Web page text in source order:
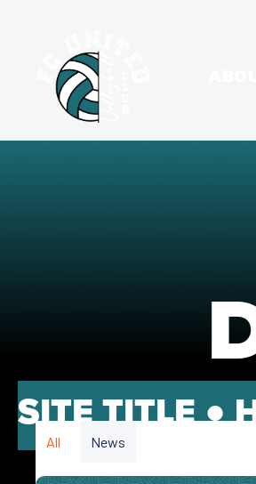
SITE TITLE ●
All News